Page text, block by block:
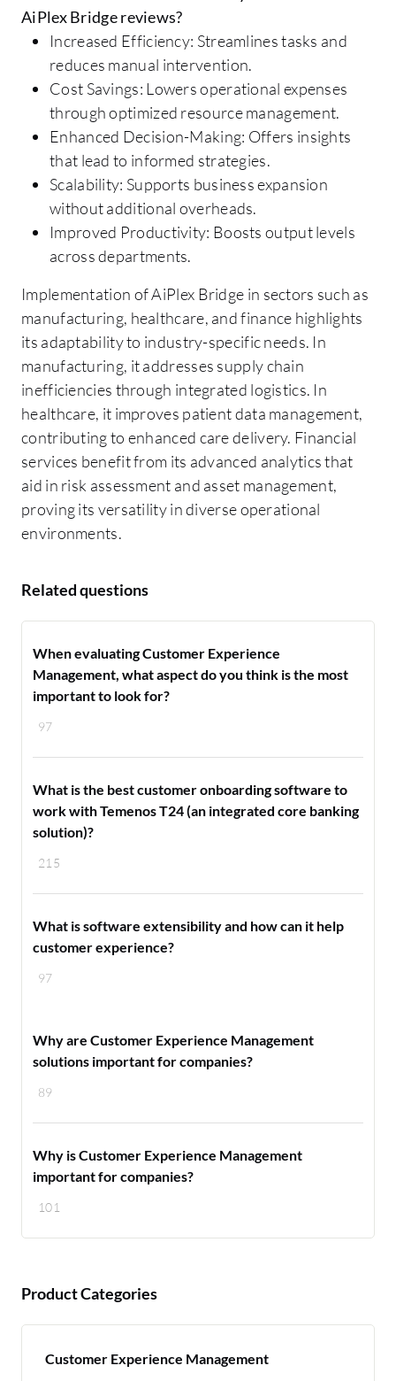
AiPlex Bridge reviews?
Increased Efficiency: Streamlines tasks and
reduces manual intervention.
Cost Savings: Lowers operational expenses
through optimized resource management.
Enhanced Decision-Making: Offers insights
that lead to informed strategies.
Scalability: Supports business expansion
without additional overheads.
Improved Productivity: Boosts output levels
across departments.
Implementation of AiPlex Bridge in sectors such as
manufacturing, healthcare, and finance highlights
its adaptability to industry-specific needs. In
manufacturing, it addresses supply chain
inefficiencies through integrated logistics. In
healthcare, it improves patient data management,
contributing to enhanced care delivery. Financial
services benefit from its advanced analytics that
aid in risk assessment and asset management,
proving its versatility in diverse operational
environments.
Related questions
97
When evaluating Customer Experience
Management, what aspect do you think is the most
important to look for?
215
What is the best customer onboarding software to
work with Temenos T24 (an integrated core banking
solution)?
97
What is software extensibility and how can it help
customer experience?
89
Why are Customer Experience Management
solutions important for companies?
101
Why is Customer Experience Management
important for companies?
Product Categories
Customer Experience Management